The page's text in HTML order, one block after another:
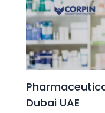
Dubai UAE